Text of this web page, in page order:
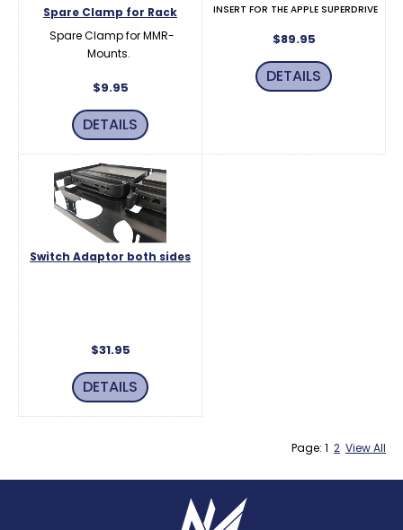
Spare Clamp for Rack
Spare Clamp for MMR-
Mounts.
$9.95
DETAILS
INSERT FOR THE APPLE SUPERDRIVE
$89.95
DETAILS
Switch Adaptor both sides
$31.95
DETAILS
Page: 1 2 View All